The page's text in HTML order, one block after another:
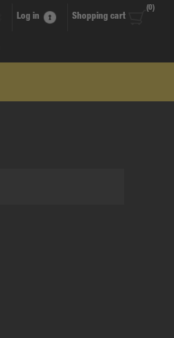
Log in Shopping cart
(0)